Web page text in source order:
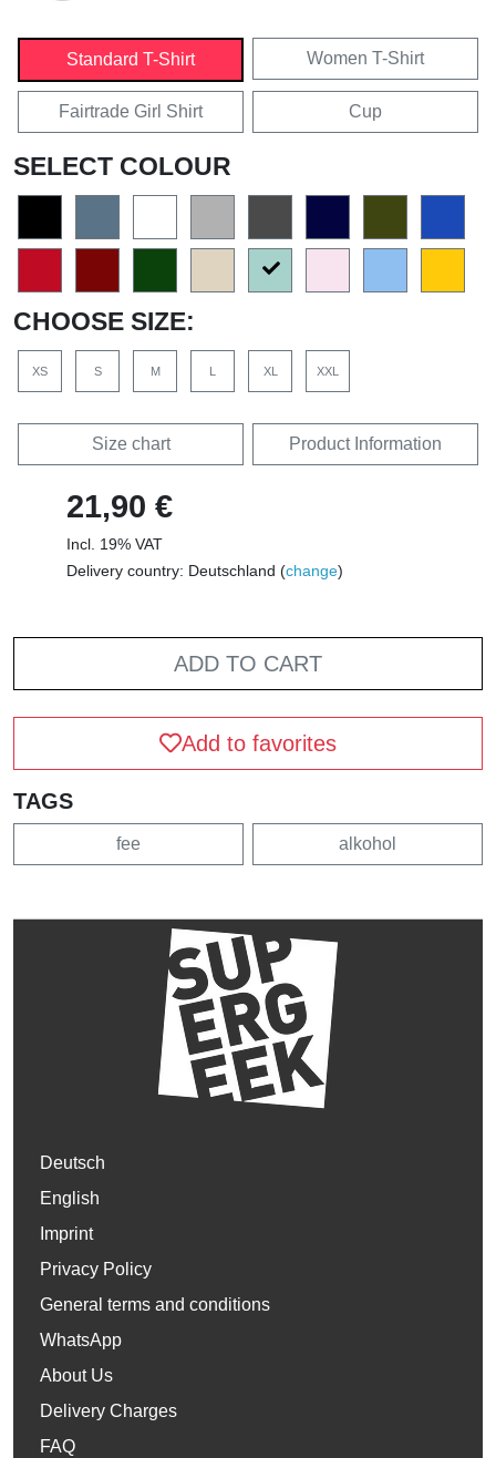
Standard T-Shirt Women T-Shirt
Fairtrade Girl Shirt Cup
SELECT COLOUR
CHOOSE SIZE:
XS S M L XL XXL
Size chart Product Information
21,90 €
Incl. 19% VAT
Delivery country: Deutschland (change)
ADD TO CART
Add to favorites
TAGS
fee alkohol
Deutsch
English
Imprint
Privacy Policy
General terms and conditions
WhatsApp
About Us
Delivery Charges
FAQ